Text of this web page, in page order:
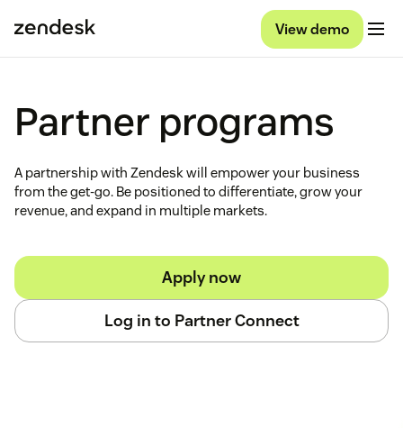
View demo
Partner programs
A partnership with Zendesk will empower your business
from the get-go. Be positioned to differentiate, grow your
revenue, and expand in multiple markets.
Apply now
Log in to Partner Connect